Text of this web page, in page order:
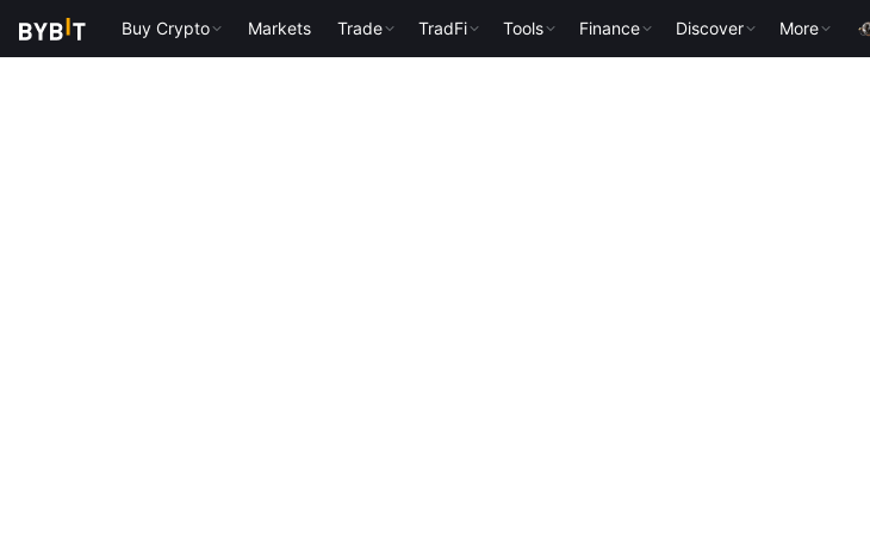
Buy Crypto Markets Trade TradFi Tools Finance Discover More